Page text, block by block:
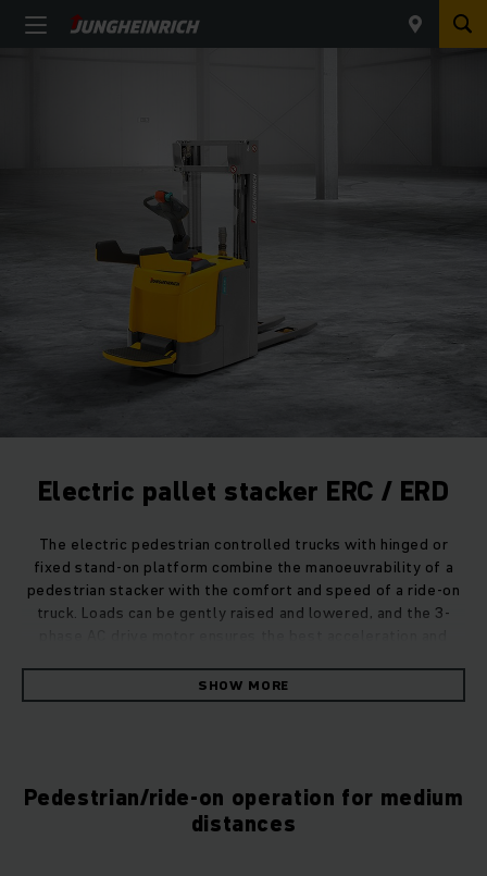
Electric pallet stacker ERC / ERD
The electric pedestrian controlled trucks with hinged or
fixed stand-on platform combine the manoeuvrability of a
pedestrian stacker with the comfort and speed of a ride-on
truck. Loads can be gently raised and lowered, and the 3-
Intelligent automation components transform our field-
tested serial trucks into Automated Guided Vehicles (AGVs).
These combined with intelligent software keep your
SHOW MORE
Pedestrian/ride-on operation for medium
distances